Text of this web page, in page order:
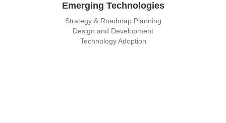
Emerging Technologies
Strategy & Roadmap Planning
Design and Development
Technology Adoption